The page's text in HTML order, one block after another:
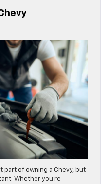
part of owning a Chevy, but
Whether you’re